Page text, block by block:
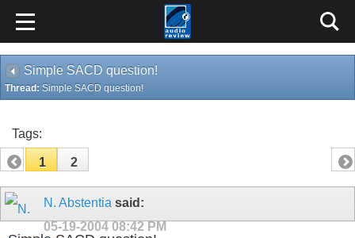
Simple SACD question!
Thread: Simple SACD question!
Tags:
1 2
N. Abstentia said:
05-19-2004 08:42 PM